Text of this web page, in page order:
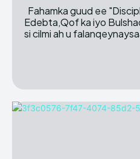
Edebta,Qof ka iyo Bulshada. Qormadaani
si cilmi ah u